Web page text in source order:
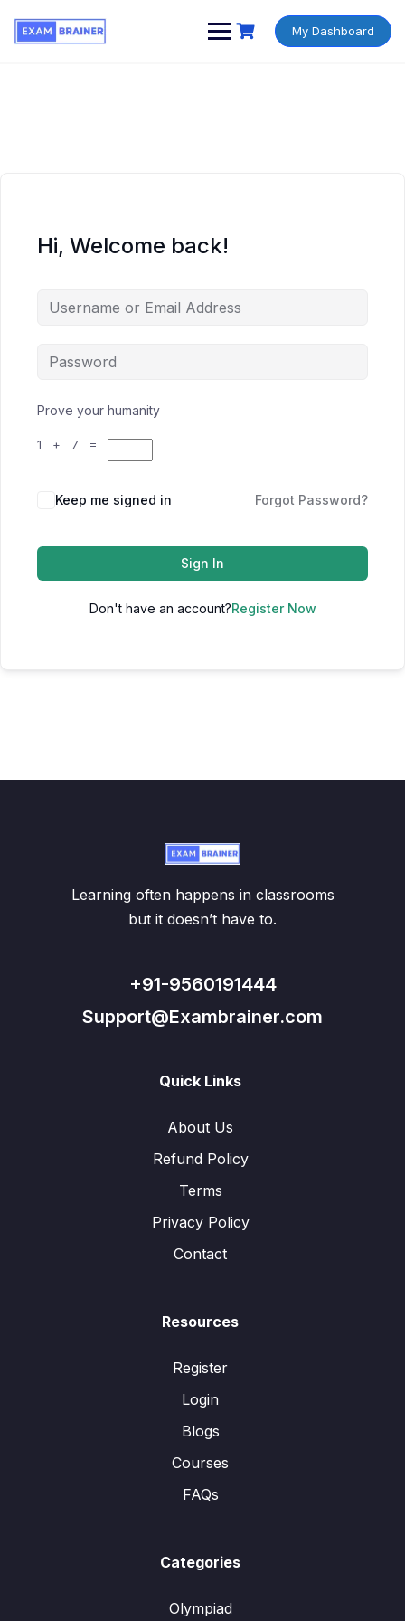
My Dashboard
Hi, Welcome back!
Prove your humanity
1 + 7 =
Keep me signed in Forgot Password?
Sign In
Don't have an account?Register Now
Learning often happens in classrooms
but it doesn’t have to.
+91-9560191444
Support@Exambrainer.com
Quick Links
About Us
Refund Policy
Terms
Privacy Policy
Contact
Resources
Register
Login
Blogs
Courses
FAQs
Categories
Olympiad